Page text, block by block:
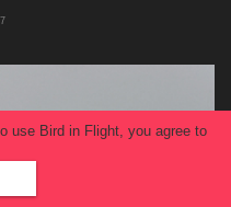
use Bird in Flight, you agree to